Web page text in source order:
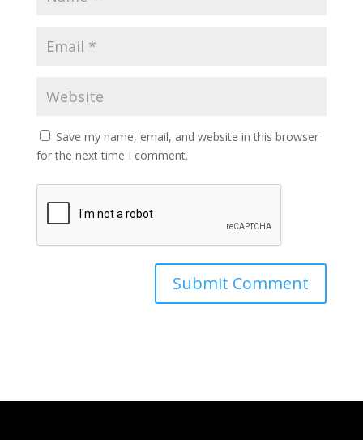
Save my name, email, and website in this browser
for the next time I comment.